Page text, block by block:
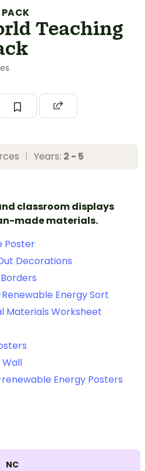
Teaching
| Years: 2 - 5
classroom displays
made materials.
Poster
Decorations
Energy Sort
Materials Worksheet
Energy Posters
NC